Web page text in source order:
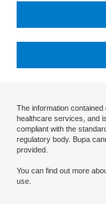
The information
healthcare services, and
compliant with the
regulatory body. Bupa
provided.
You can find out more
use.